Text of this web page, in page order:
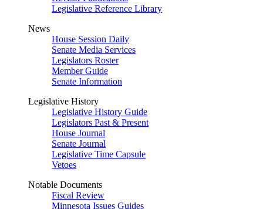
Legislative Reference Library
News
House Session Daily
Senate Media Services
Legislators Roster
Member Guide
Senate Information
Legislative History
Legislative History Guide
Legislators Past & Present
House Journal
Senate Journal
Legislative Time Capsule
Vetoes
Notable Documents
Fiscal Review
Minnesota Issues Guides